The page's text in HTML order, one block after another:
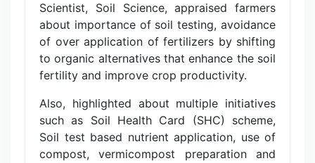
Scientist, Soil Science, appraised farmers
about importance of soil testing, avoidance
of over application of fertilizers by shifting
to organic alternatives that enhance the soil
fertility and improve crop productivity.
Also, highlighted about multiple initiatives
such as Soil Health Card (SHC) scheme,
Soil test based nutrient application, use of
compost, vermicompost preparation and